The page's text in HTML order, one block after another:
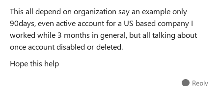
This all depend on organization say an example only
90days, even active account for a US based company I
worked while 3 months in general, but all talking about
once account disabled or deleted.
Hope this help
Reply